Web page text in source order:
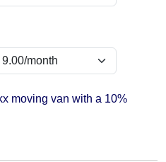
moving van with a 10%